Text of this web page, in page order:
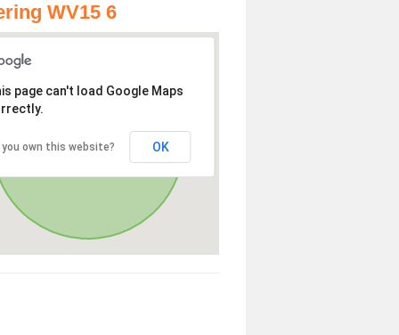
WV15 6
page can't load Google Maps
you own this website? OK